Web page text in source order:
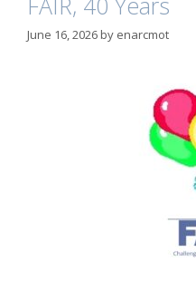
June 16, 2026by enarcmot